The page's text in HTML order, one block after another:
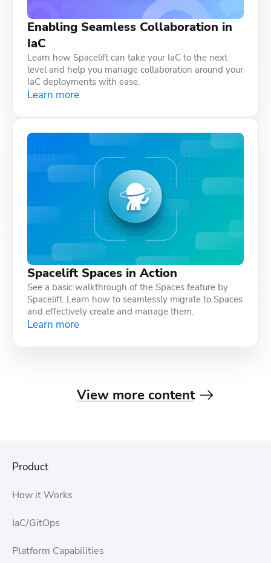
Enabling Seamless Collaboration in
IaC
Learn how Spacelift can take your IaC to the next
level and help you manage collaboration around your
IaC deployments with ease.
Learn more
Spacelift Spaces in Action
See a basic walkthrough of the Spaces feature by
Spacelift. Learn how to seamlessly migrate to Spaces
and effectively create and manage them.
Learn more
View more content
Product
How it Works
IaC/GitOps
Platform Capabilities